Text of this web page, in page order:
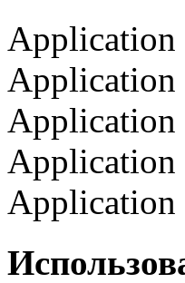
Application
Application
Application
Application
Application